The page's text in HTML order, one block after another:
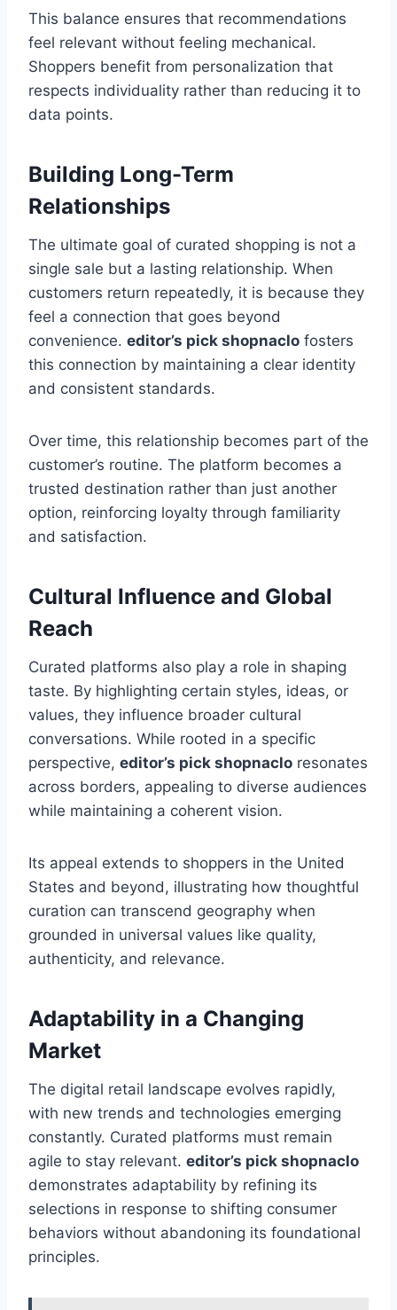
This balance ensures that recommendations
feel relevant without feeling mechanical.
Shoppers benefit from personalization that
respects individuality rather than reducing it to
data points.
Building Long-Term
Relationships
The ultimate goal of curated shopping is not a
single sale but a lasting relationship. When
customers return repeatedly, it is because they
feel a connection that goes beyond
convenience. editor’s pick shopnaclo fosters
this connection by maintaining a clear identity
and consistent standards.
Over time, this relationship becomes part of the
customer’s routine. The platform becomes a
trusted destination rather than just another
option, reinforcing loyalty through familiarity
and satisfaction.
Cultural Influence and Global
Reach
Curated platforms also play a role in shaping
taste. By highlighting certain styles, ideas, or
values, they influence broader cultural
conversations. While rooted in a specific
perspective, editor’s pick shopnaclo resonates
across borders, appealing to diverse audiences
while maintaining a coherent vision.
Its appeal extends to shoppers in the United
States and beyond, illustrating how thoughtful
curation can transcend geography when
grounded in universal values like quality,
authenticity, and relevance.
Adaptability in a Changing
Market
The digital retail landscape evolves rapidly,
with new trends and technologies emerging
constantly. Curated platforms must remain
agile to stay relevant. editor’s pick shopnaclo
demonstrates adaptability by refining its
selections in response to shifting consumer
behaviors without abandoning its foundational
principles.